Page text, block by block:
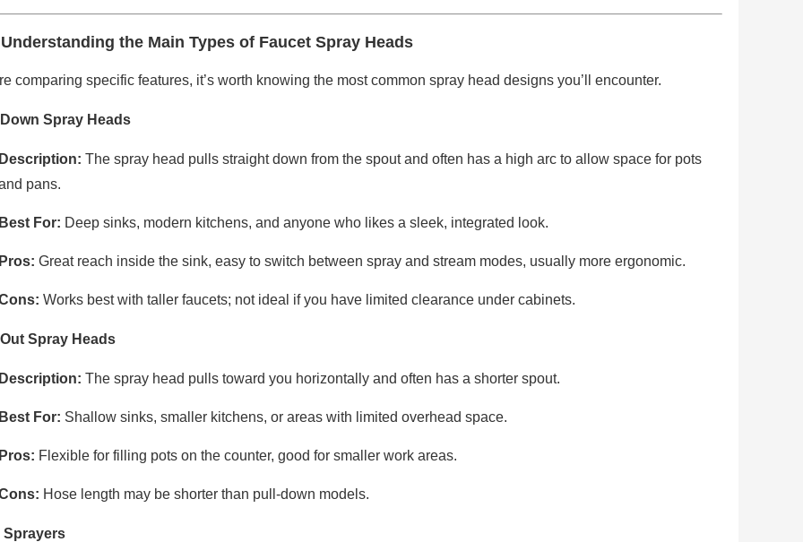
the Main Types of Faucet Spray Heads
comparing specific features, it’s worth knowing the most common spray head designs you’ll encounter.
Spray Heads
Description: The spray head pulls straight down from the spout and often has a high arc to allow space for pots
pans.
Best For: Deep sinks, modern kitchens, and anyone who likes a sleek, integrated look.
Pros: Great reach inside the sink, easy to switch between spray and stream modes, usually more ergonomic.
Works best with taller faucets; not ideal if you have limited clearance under cabinets.
Spray Heads
Description: The spray head pulls toward you horizontally and often has a shorter spout.
Best For: Shallow sinks, smaller kitchens, or areas with limited overhead space.
Pros: Flexible for filling pots on the counter, good for smaller work areas.
Hose length may be shorter than pull-down models.
Sprayers